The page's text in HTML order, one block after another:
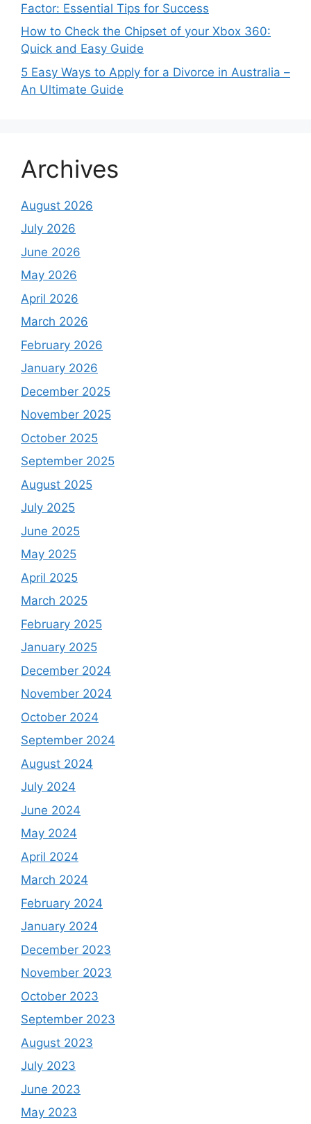
Factor: Essential Tips for Success
How to Check the Chipset of your Xbox 360:
Quick and Easy Guide
5 Easy Ways to Apply for a Divorce in Australia –
An Ultimate Guide
Archives
August 2026
July 2026
June 2026
May 2026
April 2026
March 2026
February 2026
January 2026
December 2025
November 2025
October 2025
September 2025
August 2025
July 2025
June 2025
May 2025
April 2025
March 2025
February 2025
January 2025
December 2024
November 2024
October 2024
September 2024
August 2024
July 2024
June 2024
May 2024
April 2024
March 2024
February 2024
January 2024
December 2023
November 2023
October 2023
September 2023
August 2023
July 2023
June 2023
May 2023